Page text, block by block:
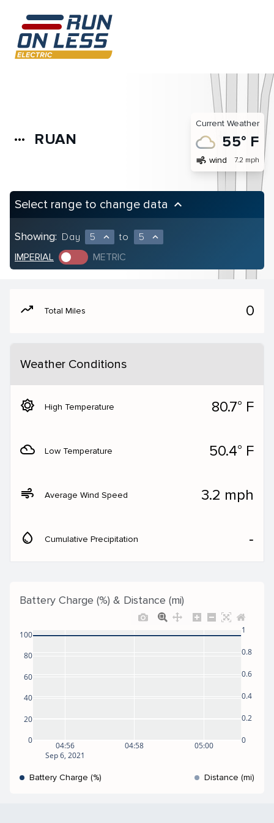
more_horiz RUAN
Current Weather
55° F
air wind 7.2 mph
Select range to change data keyboard_arrow_up
Showing: Day 5 expand_less to 5 expand_less
IMPERIAL METRIC
moving Total Miles 0
Weather Conditions
brightness_5 High Temperature 80.7° F
filter_drama Low Temperature 50.4° F
air Average Wind Speed 3.2 mph
water_drop Cumulative Precipitation ‐
Battery Charge (%) & Distance (mi)
04:56
Sep 6, 2021
04:58 05:00
0
20
40
60
80
100
0
0.2
0.4
0.6
0.8
1
Battery Charge (%) Distance (mi)